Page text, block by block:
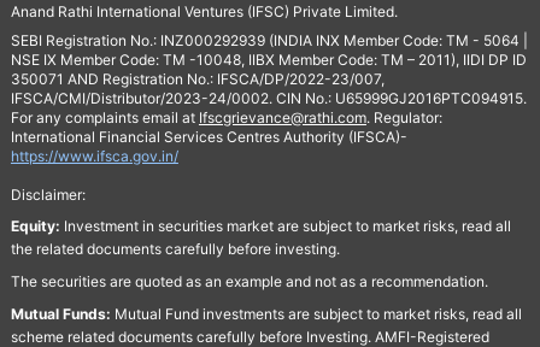
Anand Rathi International Ventures (IFSC) Private Limited.
SEBI Registration No.: INZ000292939 (INDIA INX Member Code: TM - 5064 |
NSE IX Member Code: TM -10048, IIBX Member Code: TM – 2011), IIDI DP ID
350071 AND Registration No.: IFSCA/DP/2022-23/007,
IFSCA/CMI/Distributor/2023-24/0002. CIN No.: U65999GJ2016PTC094915.
For any complaints email at Ifscgrievance@rathi.com. Regulator:
International Financial Services Centres Authority (IFSCA)-
https://www.ifsca.gov.in/
Disclaimer:
Equity: Investment in securities market are subject to market risks, read all
the related documents carefully before investing.
The securities are quoted as an example and not as a recommendation.
Mutual Funds: Mutual Fund investments are subject to market risks, read all
scheme related documents carefully before Investing. AMFI-Registered